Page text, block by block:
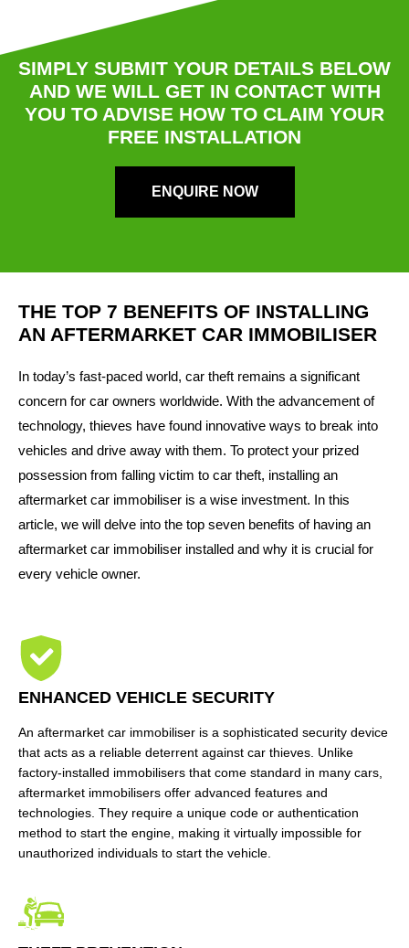
SIMPLY SUBMIT YOUR DETAILS BELOW
AND WE WILL GET IN CONTACT WITH
YOU TO ADVISE HOW TO CLAIM YOUR
FREE INSTALLATION
ENQUIRE NOW
THE TOP 7 BENEFITS OF INSTALLING
AN AFTERMARKET CAR IMMOBILISER
In today’s fast-paced world, car theft remains a significant
concern for car owners worldwide. With the advancement of
technology, thieves have found innovative ways to break into
vehicles and drive away with them. To protect your prized
possession from falling victim to car theft, installing an
aftermarket car immobiliser is a wise investment. In this
article, we will delve into the top seven benefits of having an
aftermarket car immobiliser installed and why it is crucial for
every vehicle owner.
ENHANCED VEHICLE SECURITY
An aftermarket car immobiliser is a sophisticated security device
that acts as a reliable deterrent against car thieves. Unlike
factory-installed immobilisers that come standard in many cars,
aftermarket immobilisers offer advanced features and
technologies. They require a unique code or authentication
method to start the engine, making it virtually impossible for
unauthorized individuals to start the vehicle.